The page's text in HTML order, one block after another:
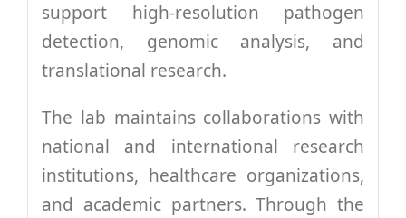
support high-resolution pathogen
detection, genomic analysis, and
translational research.
The lab maintains collaborations with
national and international research
institutions, healthcare organizations,
and academic partners. Through the